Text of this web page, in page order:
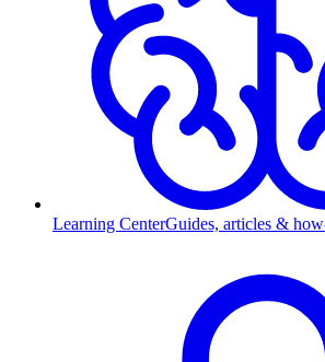
Learning CenterGuides, articles &